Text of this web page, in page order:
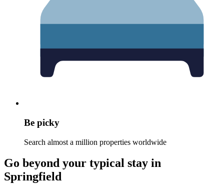
Be picky
Search almost a million properties worldwide
Go beyond your typical stay in
Springfield